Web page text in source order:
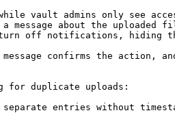
vault admins only see
about the uploaded
turn off notifications, hiding
confirms the
for duplicate uploads:
entries without